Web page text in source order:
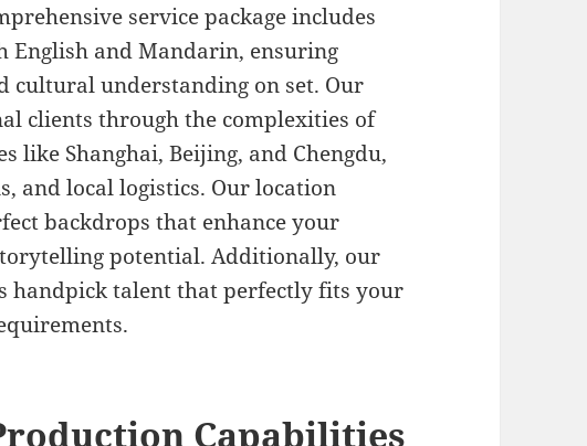
service package includes
and Mandarin, ensuring
cultural understanding on set. Our
clients through the complexities of
like Shanghai, Beijing, and Chengdu,
and local logistics. Our location
backdrops that enhance your
potential. Additionally, our
handpick talent that perfectly fits your
Capabilities